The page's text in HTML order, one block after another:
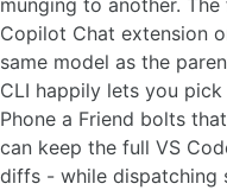
Copilot Chat extension
same model as the
CLI happily lets you
Phone a Friend bolts
can keep the full VS
diffs - while dispatching